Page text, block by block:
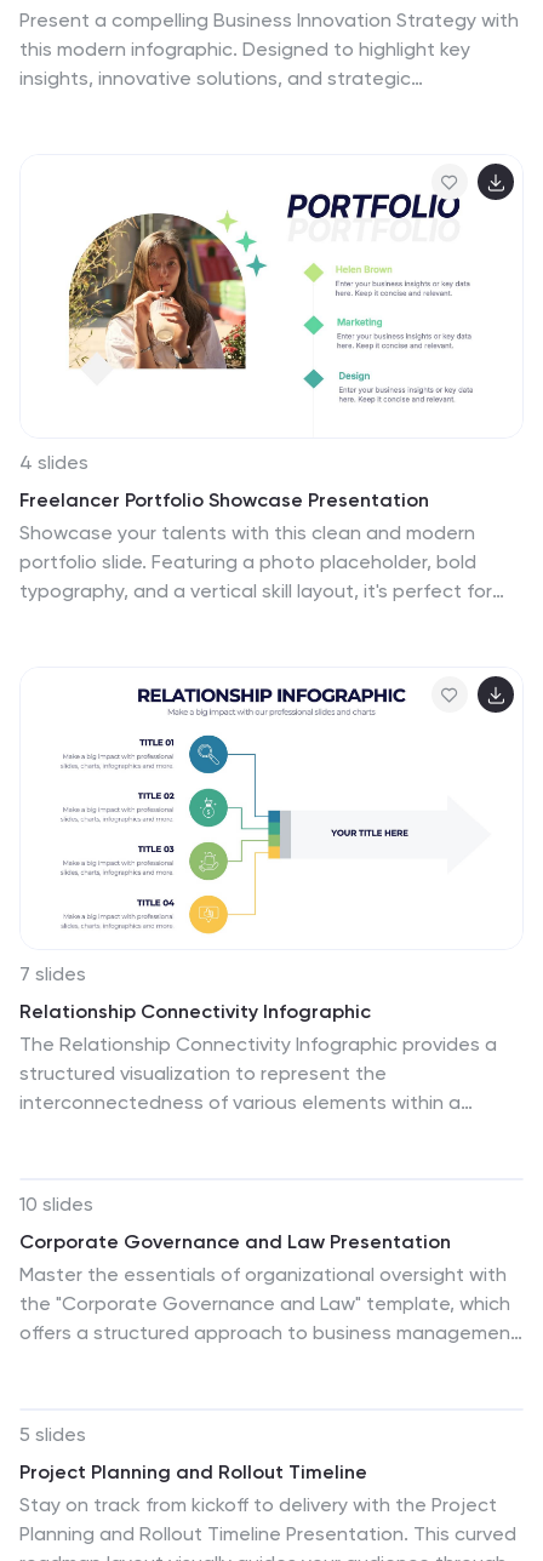
Present a compelling Business Innovation Strategy with
this modern infographic. Designed to highlight key
insights, innovative solutions, and strategic
and compatible with PowerPoint, Keynote, and Google
4 slides
Freelancer Portfolio Showcase Presentation
Showcase your talents with this clean and modern
portfolio slide. Featuring a photo placeholder, bold
typography, and a vertical skill layout, it's perfect for
branding with a sleek, professional flair.
7 slides
Relationship Connectivity Infographic
The Relationship Connectivity Infographic provides a
structured visualization to represent the
interconnectedness of various elements within a
departments, phases of a project, or any scenario
requiring a clear display of relationships, this
infographic serves as an essential tool for planners,
educators, and managers. It is designed to be user-
making it easily customizable.
10 slides
Corporate Governance and Law Presentation
Master the essentials of organizational oversight with
the "Corporate Governance and Law" template, which
offers a structured approach to business management,
regulatory frameworks in corporate environments.
Compatible with PowerPoint, Keynote, and Google
Slides.
5 slides
Project Planning and Rollout Timeline
Stay on track from kickoff to delivery with the Project
Planning and Rollout Timeline Presentation. This curved